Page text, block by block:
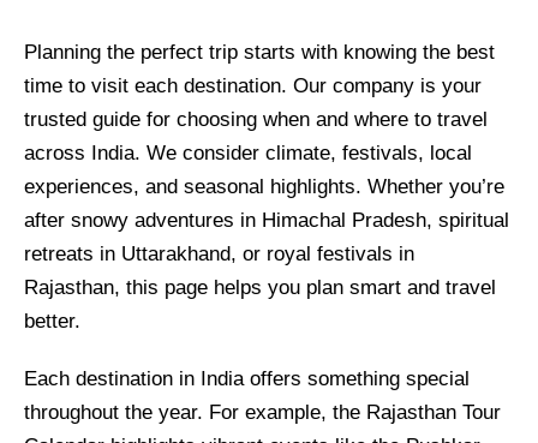
Planning the perfect trip starts with knowing the best
time to visit each destination. Our company is your
trusted guide for choosing when and where to travel
across India. We consider climate, festivals, local
experiences, and seasonal highlights. Whether you’re
after snowy adventures in Himachal Pradesh, spiritual
retreats in Uttarakhand, or royal festivals in
Rajasthan, this page helps you plan smart and travel
better.
Each destination in India offers something special
throughout the year. For example, the Rajasthan Tour